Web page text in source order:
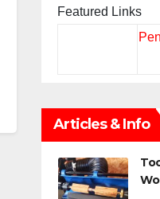
Featured Links
Articles & Info